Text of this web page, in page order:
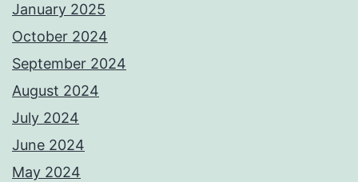
January 2025
October 2024
September 2024
August 2024
July 2024
June 2024
May 2024